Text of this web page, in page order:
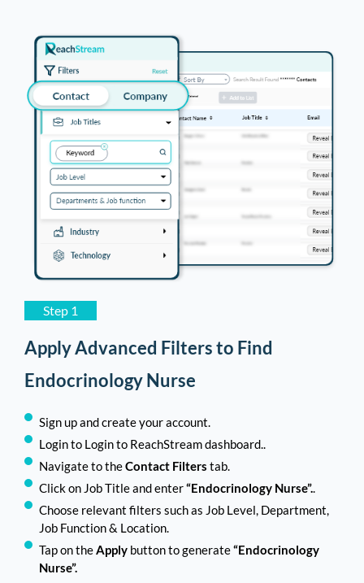
Osteopathic Physician Email List
General Surgeon Email List
Addiction Counselor Email List
Dermatologist Email List
Phlebotomist Email List
Athletic Trainer Email List
Podiatrist/Chiropodist Email List 11,056
Dental Hygienist Email List
Acupuncturist Email List
Gastroenterologists Email List
Email List
Behavioral Therapist Email List
Veterinary Technician Email List 9,410
Neurologist Email List
Yoga Instructor Email List
Step 1
Apply Advanced Filters to Find
Endocrinology Nurse
Sign up and create your account.
Login to Login to ReachStream dashboard..
Navigate to theContact Filters tab.
Click on Job Title and enter“Endocrinology Nurse”..
Choose relevant filters such as Job Level, Department,
Job Function & Location.
Tap on theApply button to generate“Endocrinology
Nurse”.